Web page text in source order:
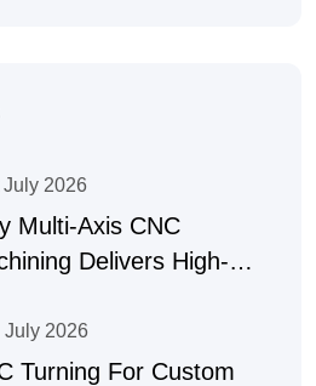
July 2026
Multi-Axis CNC
Delivers High-
July 2026
Turning For Custom